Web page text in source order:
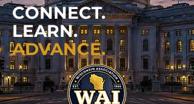
CONNECT.
LEARN.
ADVANCE.